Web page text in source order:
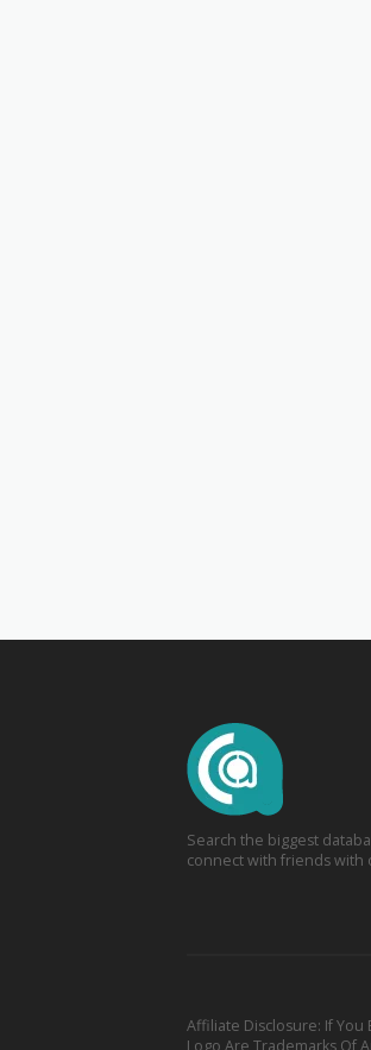
Search the biggest
connect with friends with
Affiliate Disclosure: If You
Logo Are Trademarks Of